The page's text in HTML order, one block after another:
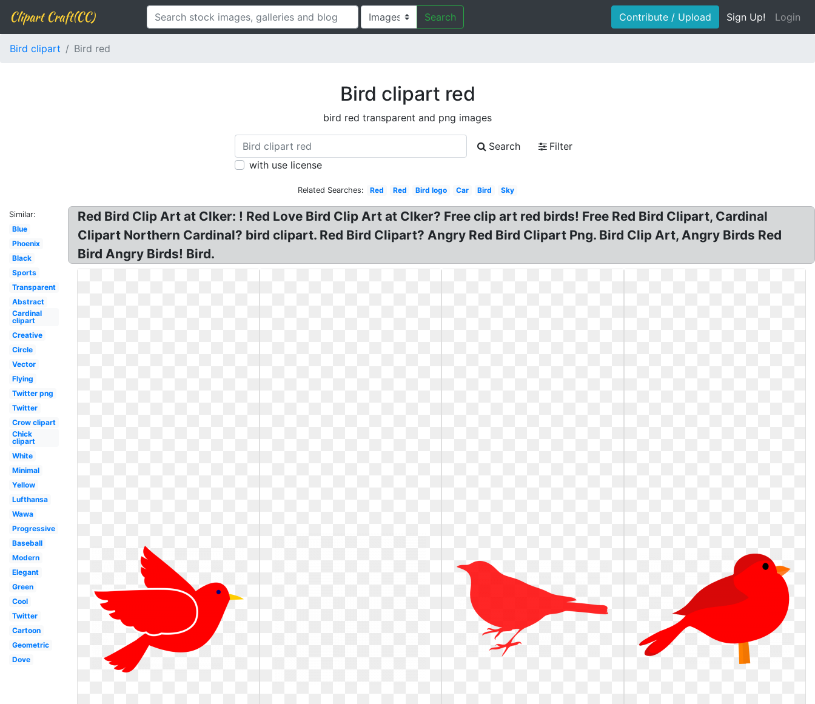
Clipart Craft(CC) Search Contribute / Upload Sign Up! Login
Bird clipart Bird red
Bird clipart red
bird red transparent and png images
Search
Filter
with use license
Related Searches: Red Red Bird logo Car Bird Sky
Similar:
Blue
Phoenix
Black
Sports
Transparent
Abstract
Cardinal
clipart
Creative
Circle
Vector
Flying
Twitter png
Twitter
Crow clipart
Chick
clipart
White
Minimal
Yellow
Lufthansa
Wawa
Progressive
Baseball
Modern
Elegant
Green
Cool
Twitter
Cartoon
Geometric
Dove
Red Bird Clip Art at Clker: ! Red Love Bird Clip Art at Clker? Free clip art red birds! Free Red Bird Clipart, Cardinal
Clipart Northern Cardinal? bird clipart. Red Bird Clipart? Angry Red Bird Clipart Png. Bird Clip Art, Angry Birds Red
Bird Angry Birds! Bird.